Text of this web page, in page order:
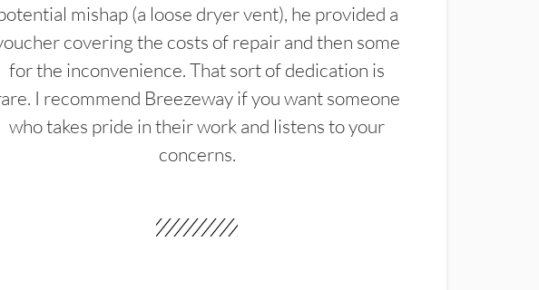
mishap (a loose dryer vent), he provided a
covering the costs of repair and then some
for the inconvenience. That sort of dedication is
I recommend Breezeway if you want someone
who takes pride in their work and listens to your
concerns.